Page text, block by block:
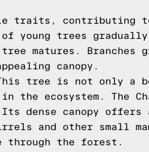
traits, contributing
young trees gradually
matures. Branches
canopy.
This tree is not only a
ecosystem. The
dense canopy offers
and other small
through the forest.